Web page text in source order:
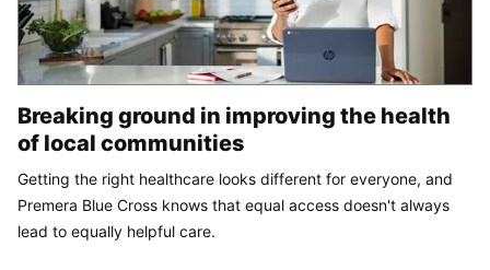
Breaking ground in improving the health
of local communities
Getting the right healthcare looks different for everyone, and
Premera Blue Cross knows that equal access doesn't always
lead to equally helpful care.